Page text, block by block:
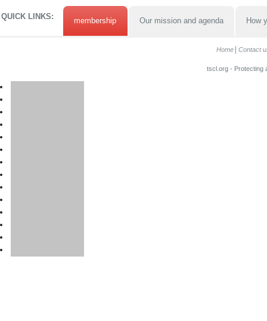
QUICK LINKS: membership Our mission and agenda How
Home Contact
tscl.org - Protecting